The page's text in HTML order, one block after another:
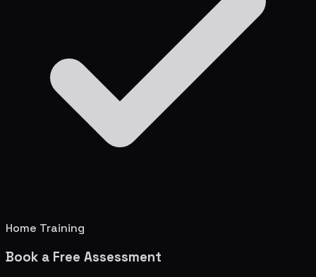
Home Training
Book a Free Assessment